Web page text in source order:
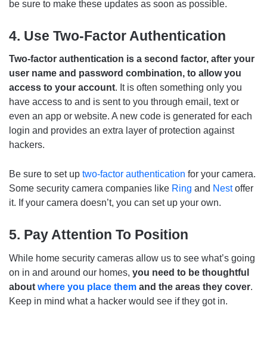
be sure to make these updates as soon as possible.
4. Use Two-Factor Authentication
Two-factor authentication is a second factor, after your
user name and password combination, to allow you
access to your account. It is often something only you
have access to and is sent to you through email, text or
even an app or website. A new code is generated for each
login and provides an extra layer of protection against
hackers.
Be sure to set up two-factor authentication for your camera.
Some security camera companies like Ring and Nestoffer
it. If your camera doesn’t, you can set up your own.
5. Pay Attention To Position
While home security cameras allow us to see what’s going
on in and around our homes, you need to be thoughtful
about where you place them and the areas they cover.
Keep in mind what a hacker would see if they got in.